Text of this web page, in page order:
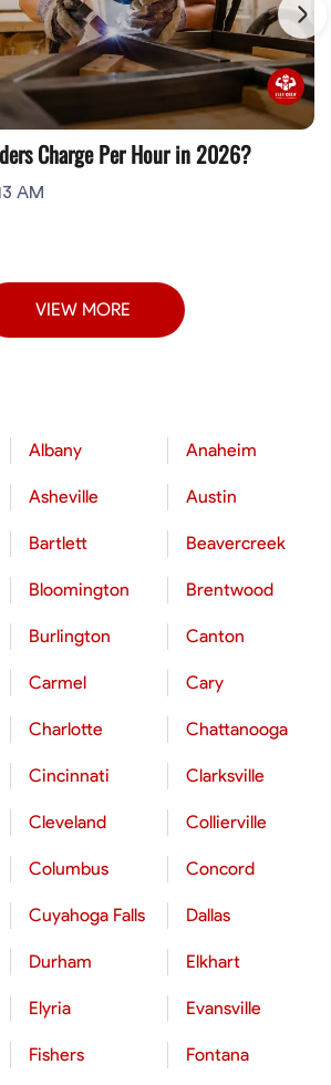
Charge Per Hour in 2026?
AM
VIEW MORE
Albany Anaheim
Asheville Austin
Bartlett Beavercreek
Bloomington Brentwood
Burlington Canton
Carmel Cary
Charlotte Chattanooga
Cincinnati Clarksville
Cleveland Collierville
Columbus Concord
Cuyahoga Falls Dallas
Durham Elkhart
Elyria Evansville
Fishers Fontana